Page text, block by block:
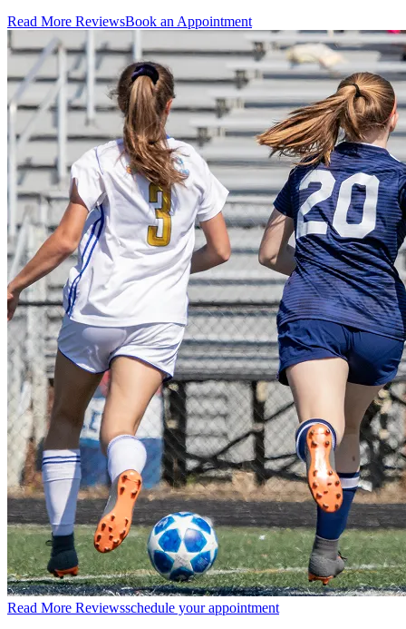
Read More ReviewsBook an Appointment
Read More Reviewsschedule your appointment